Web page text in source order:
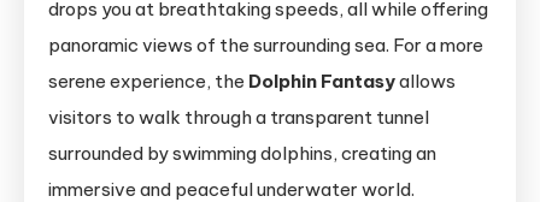
drops you at breathtaking speeds, all while offering
panoramic views of the surrounding sea. For a more
serene experience, the Dolphin Fantasyallows
visitors to walk through a transparent tunnel
surrounded by swimming dolphins, creating an
immersive and peaceful underwater world.